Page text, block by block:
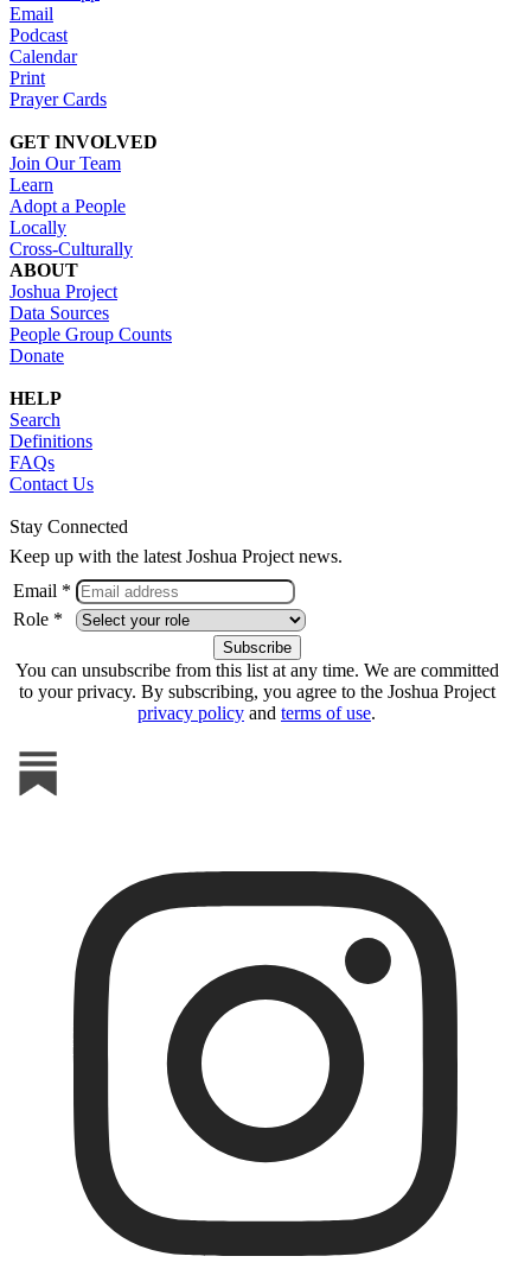
Email
Podcast
Calendar
Print
Prayer Cards
GET INVOLVED
Join Our Team
Learn
Adopt a People
Locally
Cross-Culturally
ABOUT
Joshua Project
Data Sources
People Group Counts
Donate
HELP
Search
Definitions
FAQs
Contact Us
Stay Connected
Keep up with the latest Joshua Project news.
Email *
Role *
You can unsubscribe from this list at any time. We are committed
to your privacy. By subscribing, you agree to the Joshua Project
privacy policy and terms of use.